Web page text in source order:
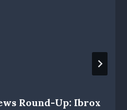
Round-Up: Ibrox